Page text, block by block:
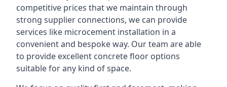
competitive prices that we maintain through
strong supplier connections, we can provide
services like microcement installation in a
convenient and bespoke way. Our team are able
to provide excellent concrete floor options
suitable for any kind of space.